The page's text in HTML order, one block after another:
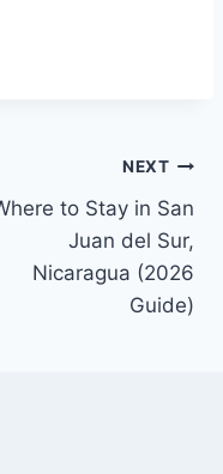
NEXT
to Stay in San
Juan del Sur,
Nicaragua (2026
Guide)